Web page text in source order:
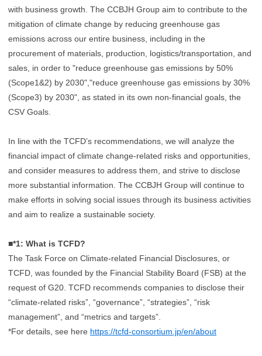
with business growth. The CCBJH Group aim to contribute to the
mitigation of climate change by reducing greenhouse gas
emissions across our entire business, including in the
procurement of materials, production, logistics/transportation, and
sales, in order to "reduce greenhouse gas emissions by 50%
(Scope1&2) by 2030","reduce greenhouse gas emissions by 30%
(Scope3) by 2030", as stated in its own non-financial goals, the
CSV Goals.
In line with the TCFD’s recommendations, we will analyze the
financial impact of climate change-related risks and opportunities,
and consider measures to address them, and strive to disclose
more substantial information. The CCBJH Group will continue to
make efforts in solving social issues through its business activities
and aim to realize a sustainable society.
■*1: What is TCFD?
The Task Force on Climate-related Financial Disclosures, or
TCFD, was founded by the Financial Stability Board (FSB) at the
request of G20. TCFD recommends companies to disclose their
“climate-related risks”, “governance”, “strategies”, “risk
management”, and “metrics and targets”.
*For details, see here https://tcfd-consortium.jp/en/about